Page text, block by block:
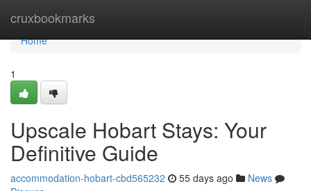
cruxbookmarks
Home
Home
1
Upscale Hobart Stays: Your
Definitive Guide
accommodation-hobart-cbd565232 55 days ago
News